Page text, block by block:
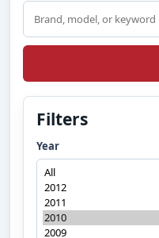
Search
Filters
Year